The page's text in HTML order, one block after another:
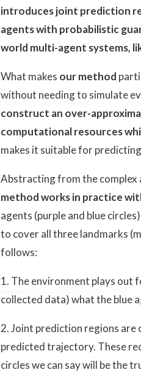
introduces joint prediction
agents with probabilistic
world multi-agent systems,
What makes our method
without needing to simulate
construct an over-
computational resources
makes it suitable for
Abstracting from the complex
method works in practice
agents (purple and blue
to cover all three landmarks
follows:
1. The environment plays out
collected data) what the blue
2. Joint prediction regions
predicted trajectory. These
circles we can say will be the